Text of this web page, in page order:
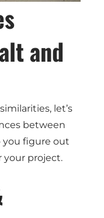
and
let’s
between
you figure out
your project.